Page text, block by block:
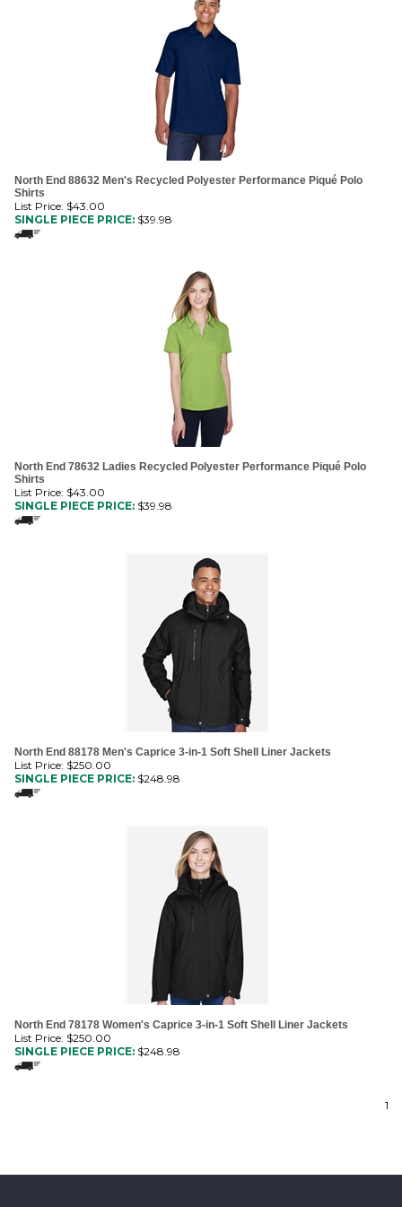
North End 88632 Men's Recycled Polyester Performance Piqué Polo
List Price: $43.00
SINGLE PIECE PRICE:
North End 78632 Ladies Recycled Polyester Performance Piqué Polo
List Price: $43.00
SINGLE PIECE PRICE:
North End 88178 Men's Caprice 3-in-1 Soft Shell Liner Jackets
SINGLE PIECE PRICE: $248.98
North End 78178 Women's Caprice 3-in-1 Soft Shell Liner Jackets
SINGLE PIECE PRICE:$248.98